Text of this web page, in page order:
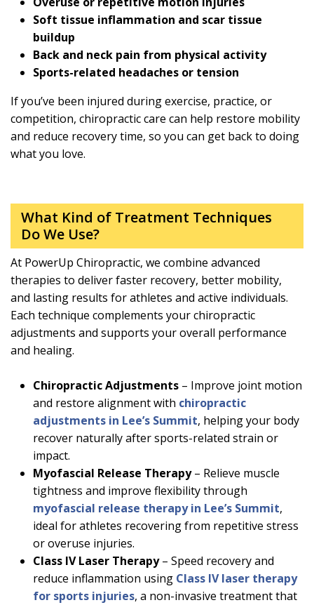
Soft tissue inflammation and scar tissue
buildup
Back and neck pain from physical activity
Sports-related headaches or tension
If you’ve been injured during exercise, practice, or
competition, chiropractic care can help restore mobility
and reduce recovery time, so you can get back to doing
what you love.
What Kind of Treatment Techniques
Do We Use?
At PowerUp Chiropractic, we combine advanced
therapies to deliver faster recovery, better mobility,
and lasting results for athletes and active individuals.
Each technique complements your chiropractic
adjustments and supports your overall performance
and healing.
Chiropractic Adjustments – Improve joint motion
and restore alignment with chiropractic
adjustments in Lee’s Summit, helping your body
recover naturally after sports-related strain or
impact.
Myofascial Release Therapy– Relieve muscle
tightness and improve flexibility through
myofascial release therapy in Lee’s Summit,
ideal for athletes recovering from repetitive stress
or overuse injuries.
Class IV Laser Therapy– Speed recovery and
reduce inflammation using Class IV laser therapy
for sports injuries, a non-invasive treatment that